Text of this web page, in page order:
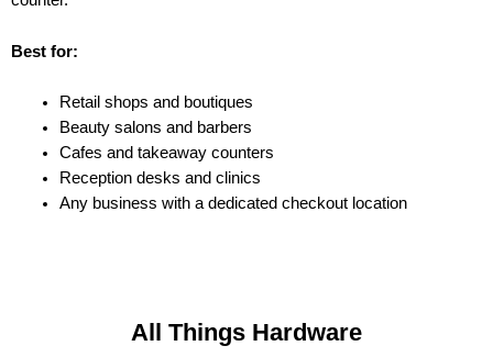
Best for:
Retail shops and boutiques
Beauty salons and barbers
Cafes and takeaway counters
Reception desks and clinics
Any business with a dedicated checkout location
All Things Hardware